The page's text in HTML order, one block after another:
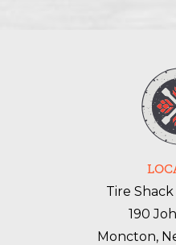
Tire
190
Moncton,